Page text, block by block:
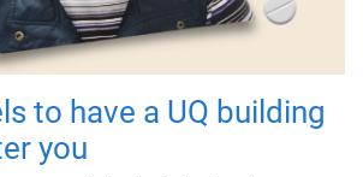
to have a UQ building
you